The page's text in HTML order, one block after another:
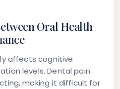
Oral Health
affects cognitive
levels. Dental pain
making it difficult for